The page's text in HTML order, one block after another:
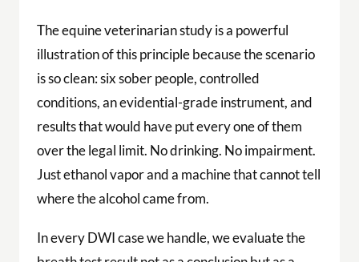
The equine veterinarian study is a powerful
illustration of this principle because the scenario
is so clean: six sober people, controlled
conditions, an evidential-grade instrument, and
results that would have put every one of them
over the legal limit. No drinking. No impairment.
Just ethanol vapor and a machine that cannot tell
where the alcohol came from.
In every DWI case we handle, we evaluate the